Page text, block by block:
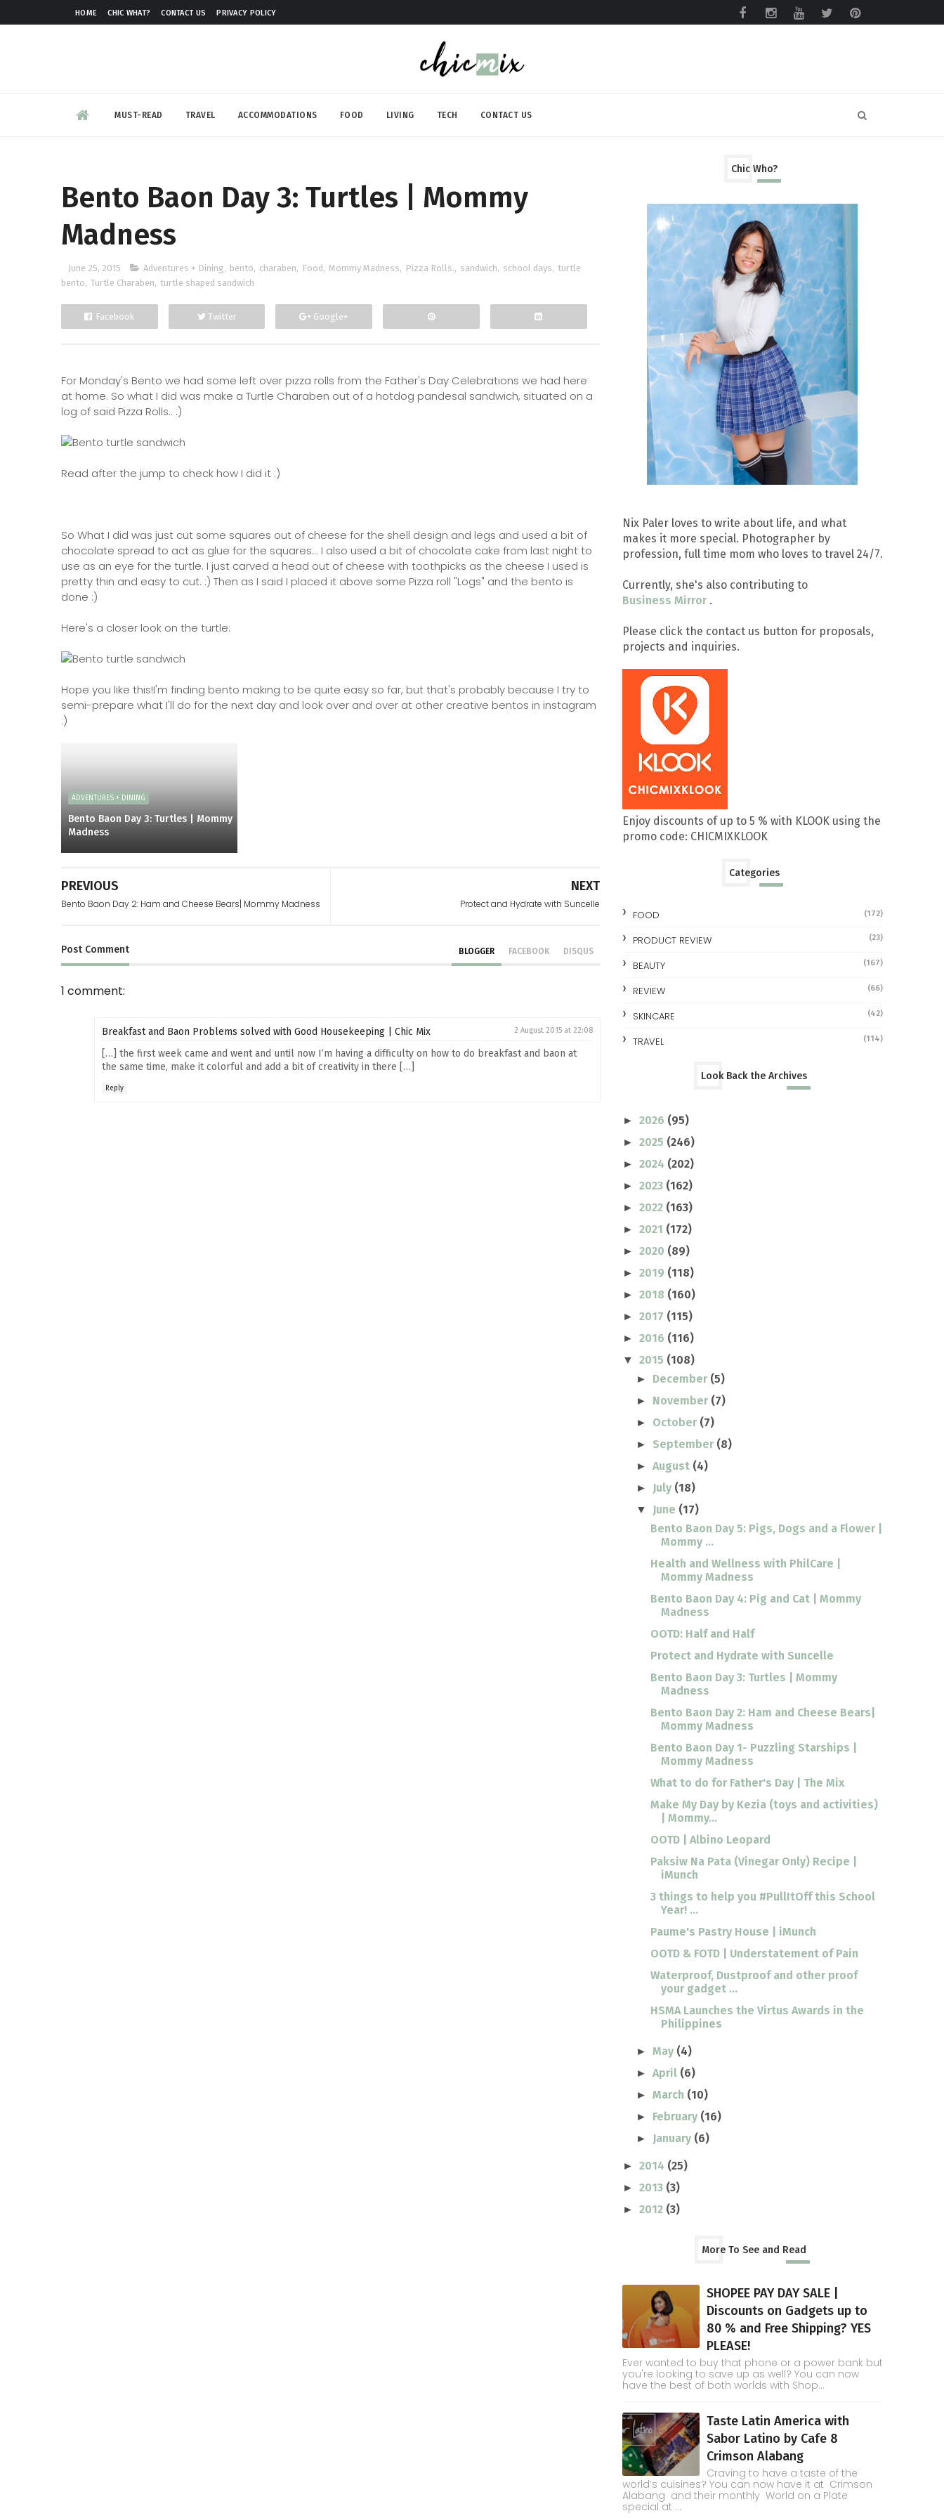
HOME CHIC WHAT? CONTACT US PRIVACY POLICY
MUST-READ TRAVEL ACCOMMODATIONS FOOD LIVING TECH CONTACT US
Bento Baon Day 3: Turtles | Mommy
Madness
June 25, 2015 Adventures + Dining, bento, charaben, Food , Mommy Madness, Pizza Rolls., sandwich, school days, turtle
bento, Turtle Charaben, turtle shaped sandwich
Facebook Twitter Google+
For Monday's Bento we had some left over pizza rolls from the Father's Day Celebrations we had here
at home. So what I did was make a Turtle Charaben out of a hotdog pandesal sandwich, situated on a
log of said Pizza Rolls.. :)
Read after the jump to check how I did it :)
So What I did was just cut some squares out of cheese for the shell design and legs and used a bit of
chocolate spread to act as glue for the squares... I also used a bit of chocolate cake from last night to
use as an eye for the turtle. I just carved a head out of cheese with toothpicks as the cheese I used is
pretty thin and easy to cut. :) Then as I said I placed it above some Pizza roll "Logs" and the bento is
done :)
Here's a closer look on the turtle:
Hope you like this!I'm finding bento making to be quite easy so far, but that's probably because I try to
semi-prepare what I'll do for the next day and look over and over at other creative bentos in instagram
:)
ADVENTURES + DINING
Bento Baon Day 3: Turtles | Mommy
Madness
NEXT
Protect and Hydrate with Suncelle
PREVIOUS
Bento Baon Day 2: Ham and Cheese Bears| Mommy Madness
Post Comment BLOGGER FACEBOOK DISQUS
1 comment:
Breakfast and Baon Problems solved with Good Housekeeping | Chic Mix 2 August 2015 at 22:08
[…] the first week came and went and until now I’m having a difficulty on how to do breakfast and baon at
the same time, make it colorful and add a bit of creativity in there […]
Reply
Chic Who?
Nix Paler loves to write about life, and what
makes it more special. Photographer by
profession, full time mom who loves to travel 24/7.
Currently, she's also contributing to
Business Mirror .
Please click the contact us button for proposals,
projects and inquiries.
Enjoy discounts of up to 5 % with KLOOK using the
promo code: CHICMIXKLOOK
Categories
FOOD (172)
PRODUCT REVIEW (23)
BEAUTY (167)
REVIEW (66)
SKINCARE (42)
TRAVEL (114)
Look Back the Archives
► 2026 (95)
► 2025 (246)
► 2024 (202)
► 2023 (162)
► 2022 (163)
► 2021 (172)
► 2020 (89)
► 2019 (118)
► 2018 (160)
► 2017 (115)
► 2016 (116)
▼ 2015 (108)
► December (5)
► November (7)
► October (7)
► September (8)
►August (4)
► July (18)
▼ June (17)
Bento Baon Day 5: Pigs, Dogs and a Flower |
Mommy ...
Health and Wellness with PhilCare |
Mommy Madness
Bento Baon Day 4: Pig and Cat | Mommy
Madness
OOTD: Half and Half
Protect and Hydrate with Suncelle
Bento Baon Day 3: Turtles | Mommy
Madness
Bento Baon Day 2: Ham and Cheese Bears|
Mommy Madness
Bento Baon Day 1- Puzzling Starships |
Mommy Madness
What to do for Father's Day | The Mix
Make My Day by Kezia (toys and activities)
| Mommy...
OOTD | Albino Leopard
Paksiw Na Pata (Vinegar Only) Recipe |
iMunch
3 things to help you #PullItOff this School
Year! ...
Paume's Pastry House | iMunch
OOTD & FOTD | Understatement of Pain
Waterproof, Dustproof and other proof
your gadget ...
HSMA Launches the Virtus Awards in the
Philippines
►May (4)
►April (6)
►March (10)
► February (16)
► January (6)
► 2014 (25)
► 2013 (3)
► 2012 (3)
More To See and Read
SHOPEE PAY DAY SALE |
Discounts on Gadgets up to
80 % and Free Shipping? YES
PLEASE!
Ever wanted to buy that phone or a power bank but
you're looking to save up as well? You can now
have the best of both worlds with Shop...
Taste Latin America with
Sabor Latino by Cafe 8
Crimson Alabang
Craving to have a taste of the
world’s cuisines? You can now have it at Crimson
Alabang and their monthly World on a Plate
special at ...